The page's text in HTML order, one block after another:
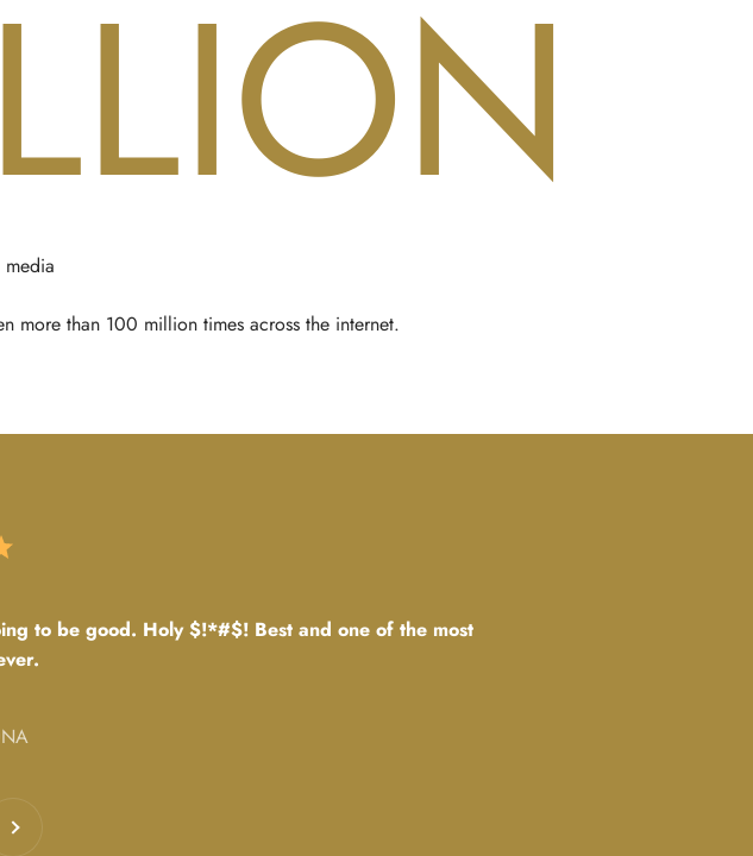
media
more than 100 million times across the internet.
to be good. Holy $!*#$! Best and one of the most
12